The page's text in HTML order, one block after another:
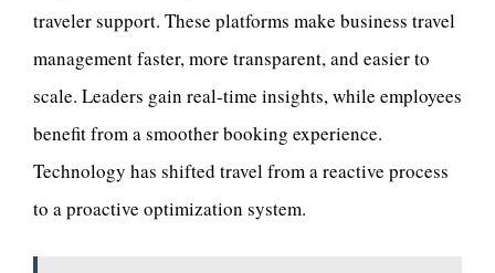
traveler support. These platforms make business travel
management faster, more transparent, and easier to
scale. Leaders gain real-time insights, while employees
benefit from a smoother booking experience.
Technology has shifted travel from a reactive process
to a proactive optimization system.